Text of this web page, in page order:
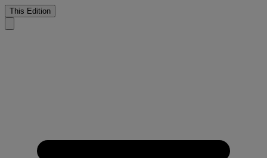
This Edition